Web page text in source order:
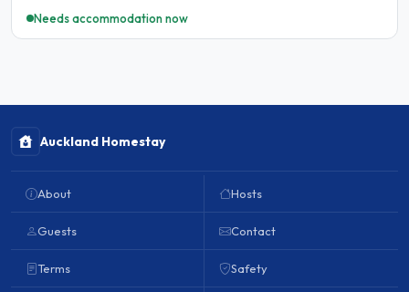
Needs accommodation now
Auckland Homestay
About
Guests
Terms
Hosts
Contact
Safety